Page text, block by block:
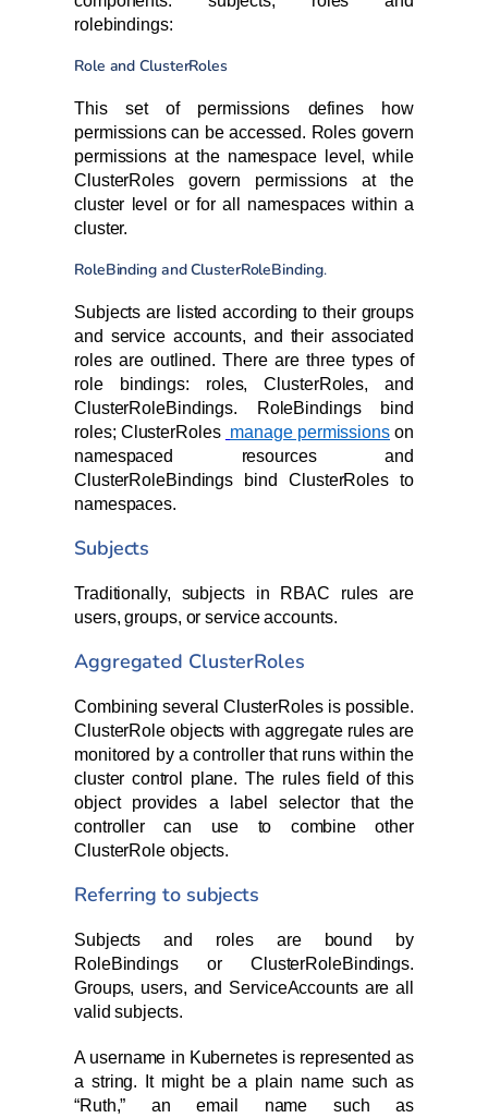
rolebindings:
Role and ClusterRoles
This set of permissions defines how
permissions can be accessed. Roles govern
permissions at the namespace level, while
ClusterRoles govern permissions at the
cluster level or for all namespaces within a
cluster.
RoleBinding and ClusterRoleBinding.
Subjects are listed according to their groups
and service accounts, and their associated
roles are outlined. There are three types of
role bindings: roles, ClusterRoles, and
ClusterRoleBindings. RoleBindings bind
roles; ClusterRoles manage permissionson
namespaced resources and
ClusterRoleBindings bind ClusterRoles to
namespaces.
Subjects
Traditionally, subjects in RBAC rules are
users, groups, or service accounts.
Aggregated ClusterRoles
Combining several ClusterRoles is possible.
ClusterRole objects with aggregate rules are
monitored by a controller that runs within the
cluster control plane. The rules field of this
object provides a label selector that the
controller can use to combine other
ClusterRole objects.
Referring to subjects
Subjects and roles are bound by
RoleBindings or ClusterRoleBindings.
Groups, users, and ServiceAccounts are all
valid subjects.
A username in Kubernetes is represented as
a string. It might be a plain name such as
“Ruth,” an email name such as